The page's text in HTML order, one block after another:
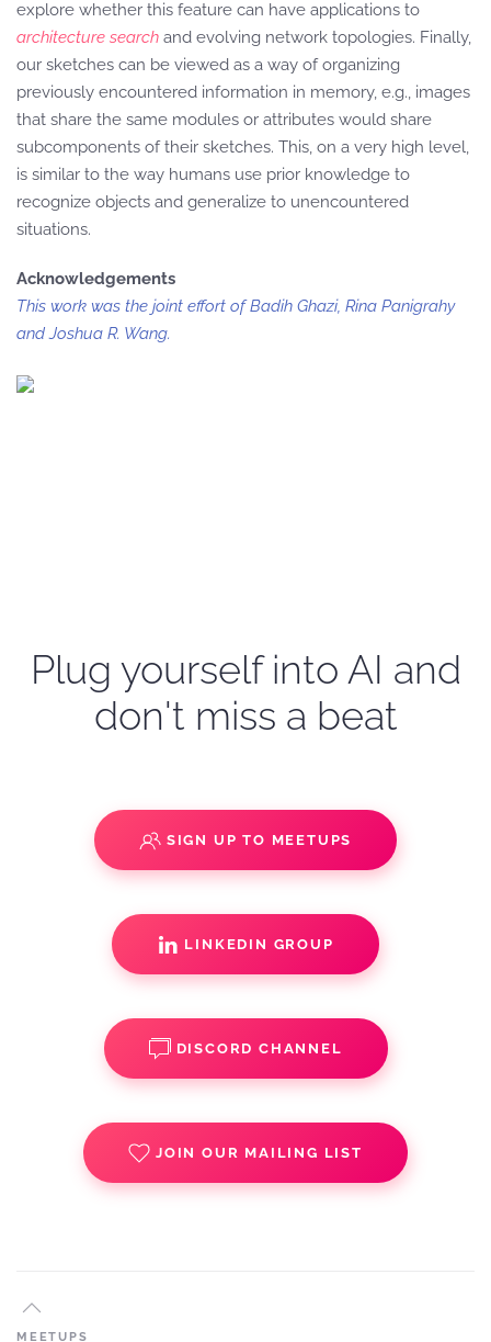
explore whether this feature can have applications to
architecture search and evolving network topologies. Finally,
our sketches can be viewed as a way of organizing
previously encountered information in memory, e.g., images
that share the same modules or attributes would share
subcomponents of their sketches. This, on a very high level,
is similar to the way humans use prior knowledge to
recognize objects and generalize to unencountered
situations.
Acknowledgements
This work was the joint effort of Badih Ghazi, Rina Panigrahy
and Joshua R. Wang.
Plug yourself into AI and
don't miss a beat
SIGN UP TO MEETUPS
LINKEDIN GROUP
DISCORD CHANNEL
JOIN OUR MAILING LIST
MEETUPS